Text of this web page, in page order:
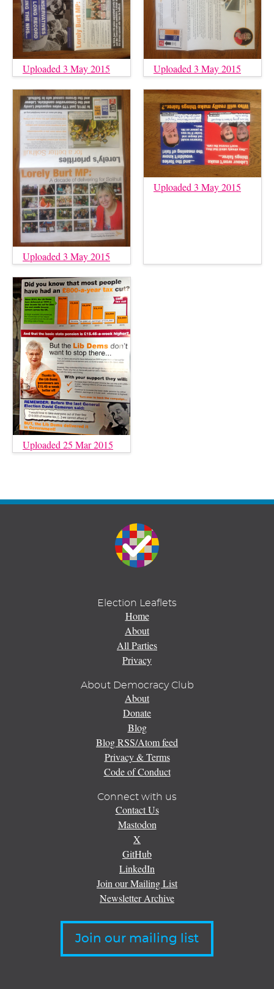
Uploaded 3 May 2015 Uploaded 3 May 2015
Uploaded 3 May 2015
Uploaded 3 May 2015
Uploaded 25 Mar 2015
Election Leaflets
Home
About
All Parties
Privacy
About Democracy Club
About
Donate
Blog
Blog RSS/Atom feed
Privacy & Terms
Code of Conduct
Connect with us
Contact Us
Mastodon
X
GitHub
LinkedIn
Join our Mailing List
Newsletter Archive
Join our mailing list